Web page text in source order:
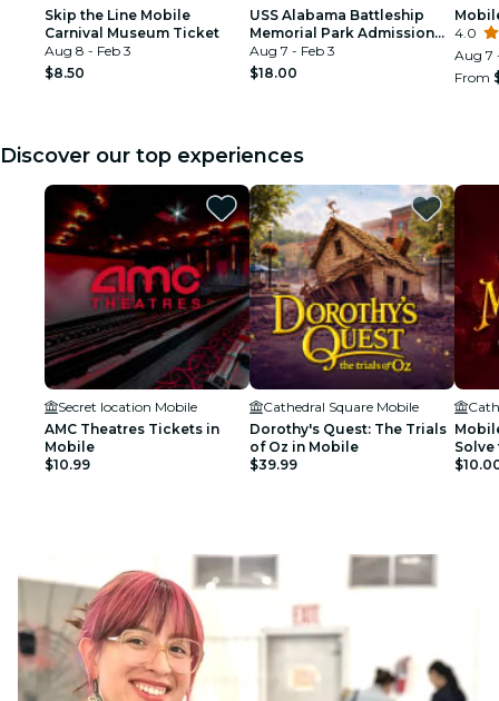
Skip the Line Mobile
Carnival Museum Ticket
Aug 8 - Feb 3
$8.50
USS Alabama Battleship
Memorial Park Admission
Ticket
Aug 7 - Feb 3
$18.00
4.0
Aug 7
From
Discover our top experiences
Secret location Mobile
AMC Theatres Tickets in
Mobile
$10.99
Cathedral Square Mobile
Dorothy's Quest: The Trials
of Oz in Mobile
$39.99
Solve